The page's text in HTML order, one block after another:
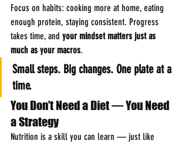
Focus on habits: cooking more at home, eating
enough protein, staying consistent. Progress
takes time, and your mindset matters just as
much as your macros.
Small steps. Big changes. One plate at a
time.
You Don’t Need a Diet — You Need
a Strategy
Nutrition is a skill you can learn — just like